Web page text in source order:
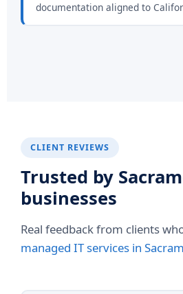
documentation aligned to
CLIENT REVIEWS
Trusted by
businesses
Real feedback from clients
managed IT services in